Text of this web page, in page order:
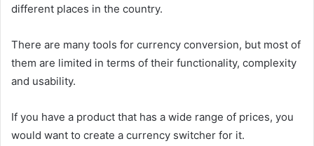
different places in the country.
There are many tools for currency conversion, but most of
them are limited in terms of their functionality, complexity
and usability.
If you have a product that has a wide range of prices, you
would want to create a currency switcher for it.